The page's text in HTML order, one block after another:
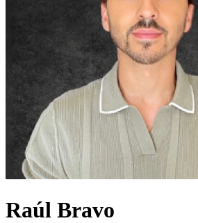
Raúl Bravo